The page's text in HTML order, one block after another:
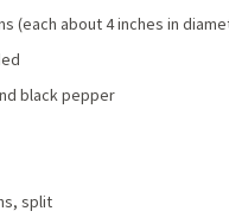
(each about 4 inches in
black pepper
split